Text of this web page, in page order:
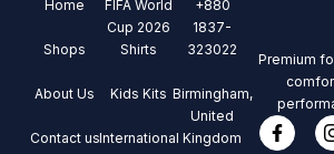
Home
Shops
About Us
Contact us
FIFA World
Cup 2026
Shirts
Kids Kits
International
+880
1837-
323022
Birmingham,
United
Kingdom
Premium